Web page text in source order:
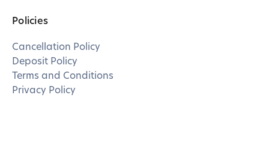
Policies
Cancellation Policy
Deposit Policy
Terms and Conditions
Privacy Policy